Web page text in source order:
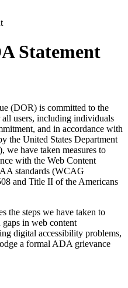
Statement
(DOR) is committed to the
users, including individuals
and in accordance with
the United States Department
have taken measures to
with the Web Content
standards (WCAG
and Title II of the Americans
the steps we have taken to
in web content
digital accessibility problems,
a formal ADA grievance